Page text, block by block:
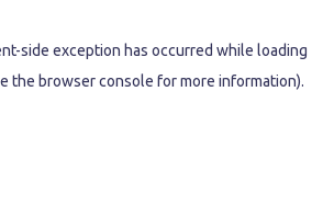
-side exception has occurred while loading
the browser console for more information).